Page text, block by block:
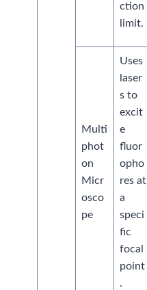
ction
limit.
Multi
phot
on
Micr
osco
pe
Uses
laser
s to
excit
e
fluor
opho
res at
a
speci
fic
focal
point
.